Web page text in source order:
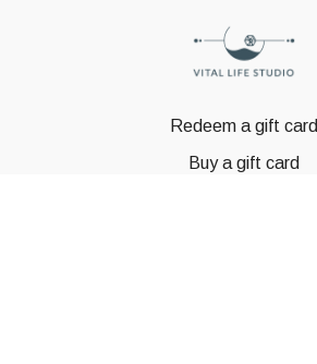
Redeem a gift card
Buy a gift card